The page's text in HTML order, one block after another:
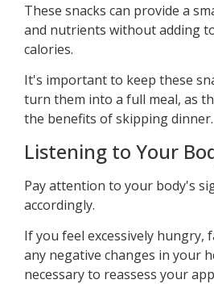
These snacks can provide a
and nutrients without adding
calories.
It's important to keep these
turn them into a full meal, as
the benefits of skipping dinner.
Listening to Your
Pay attention to your body's
accordingly.
If you feel excessively hungry,
any negative changes in your
necessary to reassess your